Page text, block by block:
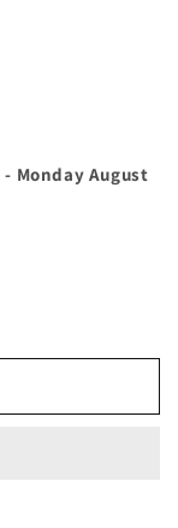
- Monday August